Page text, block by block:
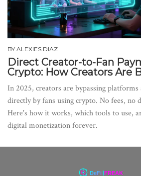
BY ALEXIES DIAZ
Direct Creator-to-Fan
Crypto: How Creators Are
Platforms in 2025
In 2025, creators are bypassing
directly by fans using crypto. No fees, no
Here's how it works, which tools to use,
digital monetization forever.